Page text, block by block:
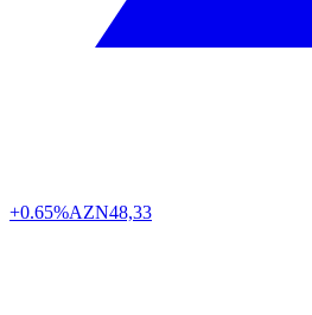
+0.65%AZN48,33